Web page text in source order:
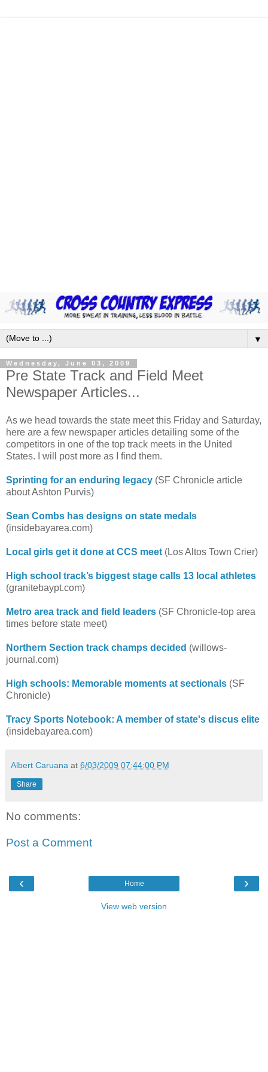
▼
Wednesday, June 03, 2009
Pre State Track and Field Meet
Newspaper Articles...
As we head towards the state meet this Friday and Saturday,
here are a few newspaper articles detailing some of the
competitors in one of the top track meets in the United
States. I will post more as I find them.
Sprinting for an enduring legacy (SF Chronicle article
about Ashton Purvis)
Sean Combs has designs on state medals
(insidebayarea.com)
Local girls get it done at CCS meet (Los Altos Town Crier)
High school track’s biggest stage calls 13 local athletes
(granitebaypt.com)
Metro area track and field leaders (SF Chronicle-top area
times before state meet)
Northern Section track champs decided (willows-
journal.com)
High schools: Memorable moments at sectionals (SF
Chronicle)
Tracy Sports Notebook: A member of state's discus elite
(insidebayarea.com)
Albert Caruana at 6/03/2009 07:44:00 PM
Share
No comments:
Post a Comment
‹ ›
Home
View web version